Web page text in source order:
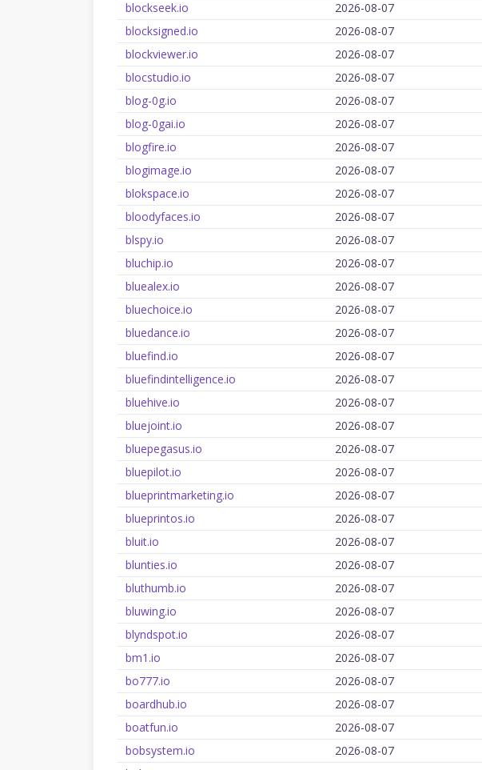
blockseek.io 2026-08-07
blocksigned.io 2026-08-07
blockviewer.io 2026-08-07
blocstudio.io 2026-08-07
blog-0g.io 2026-08-07
blog-0gai.io 2026-08-07
blogfire.io 2026-08-07
blogimage.io 2026-08-07
blokspace.io 2026-08-07
bloodyfaces.io 2026-08-07
blspy.io 2026-08-07
bluchip.io 2026-08-07
bluealex.io 2026-08-07
bluechoice.io 2026-08-07
bluedance.io 2026-08-07
bluefind.io 2026-08-07
bluefindintelligence.io 2026-08-07
bluehive.io 2026-08-07
bluejoint.io 2026-08-07
bluepegasus.io 2026-08-07
bluepilot.io 2026-08-07
blueprintmarketing.io 2026-08-07
blueprintos.io 2026-08-07
bluit.io 2026-08-07
blunties.io 2026-08-07
bluthumb.io 2026-08-07
bluwing.io 2026-08-07
blyndspot.io 2026-08-07
bm1.io 2026-08-07
bo777.io 2026-08-07
boardhub.io 2026-08-07
boatfun.io 2026-08-07
bobsystem.io 2026-08-07